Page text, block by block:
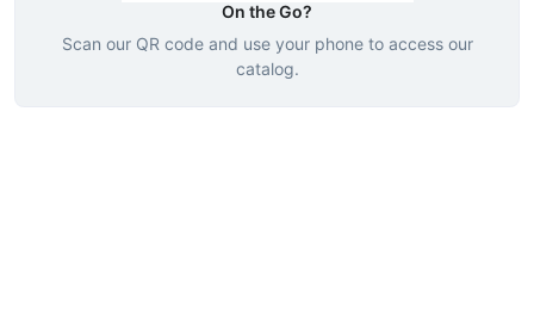
On the Go?
Scan our QR code and use your phone to access our
catalog.